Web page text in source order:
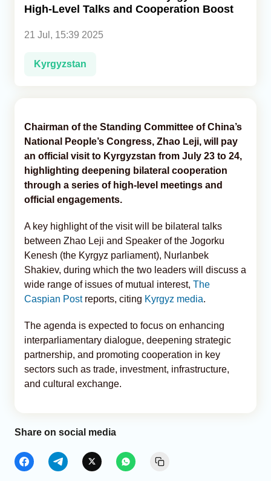
High-Level Talks and Cooperation Boost
21 Jul, 15:39 2025
Kyrgyzstan
Chairman of the Standing Committee of China’s
National People’s Congress, Zhao Leji, will pay
an official visit to Kyrgyzstan from July 23 to 24,
highlighting deepening bilateral cooperation
through a series of high-level meetings and
official engagements.
A key highlight of the visit will be bilateral talks
between Zhao Leji and Speaker of the Jogorku
Kenesh (the Kyrgyz parliament), Nurlanbek
Shakiev, during which the two leaders will discuss a
wide range of issues of mutual interest, The
Caspian Postreports, citing Kyrgyz media.
The agenda is expected to focus on enhancing
interparliamentary dialogue, deepening strategic
partnership, and promoting cooperation in key
sectors such as trade, investment, infrastructure,
and cultural exchange.
Share on social media